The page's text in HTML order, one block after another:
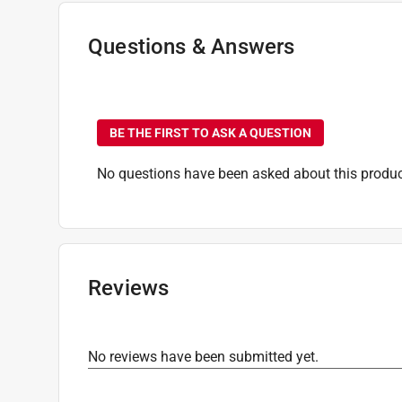
Transparency
Transparent
VOC Level:664 grams per liter
Click here to see theSafety Data Sheets
Questions & Answers
BE THE FIRST TO ASK A QUESTION
No questions have been asked about this
Reviews
No reviews have been submitted yet.